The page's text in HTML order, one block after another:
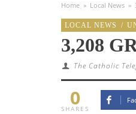
Home » Local News »
LOCAL NEWS /
3,208
The Catholic
0
SHARES